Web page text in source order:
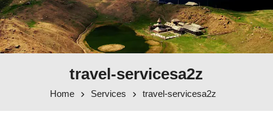
travel-servicesa2z
Home Services travel-servicesa2z